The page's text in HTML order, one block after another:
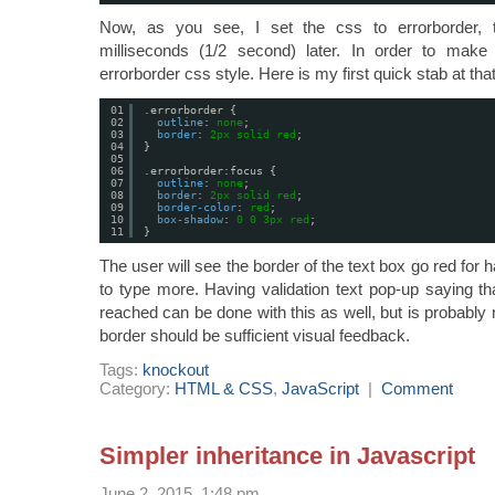
Now, as you see, I set the css to errorborder,
milliseconds (1/2 second) later. In order to
errorborder css style. Here is my first quick stab at
01
02
03
04
05
06
07
08
09
10
11
.errorborder {
outline: none;
border: 2px solid red ;
}
.errorborder:focus {
outline: none;
border: 2px solid red ;
border-color: red ;
box-shadow: 0 0 3px red ;
}
The user will see the border of the text box go red for
to type more. Having validation text pop-up saying
reached can be done with this as well, but is probably
border should be sufficient visual feedback.
Tags: knockout
Category: HTML & CSS, JavaScript | Comment
Simpler inheritance in Javascript